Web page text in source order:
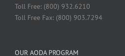
Toll Free: (800) 932.6210
Toll Free Fax: (800) 903.7294
OUR AODA PROGRAM